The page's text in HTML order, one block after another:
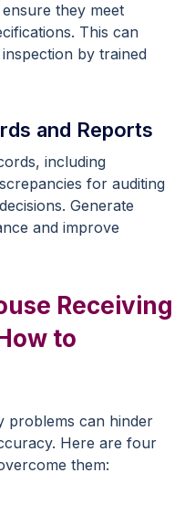
they meet
This can
by trained
and Reports
including
for auditing
Generate
and improve
Receiving
to
problems can hinder
Here are four
them: